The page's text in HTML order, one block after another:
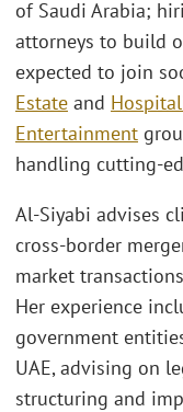
of Saudi Arabia;
attorneys to build
expected to join
Estate and
Entertainment
handling cutting-
Al-Siyabi advises
cross-border
market
Her experience
government
UAE, advising on
structuring and